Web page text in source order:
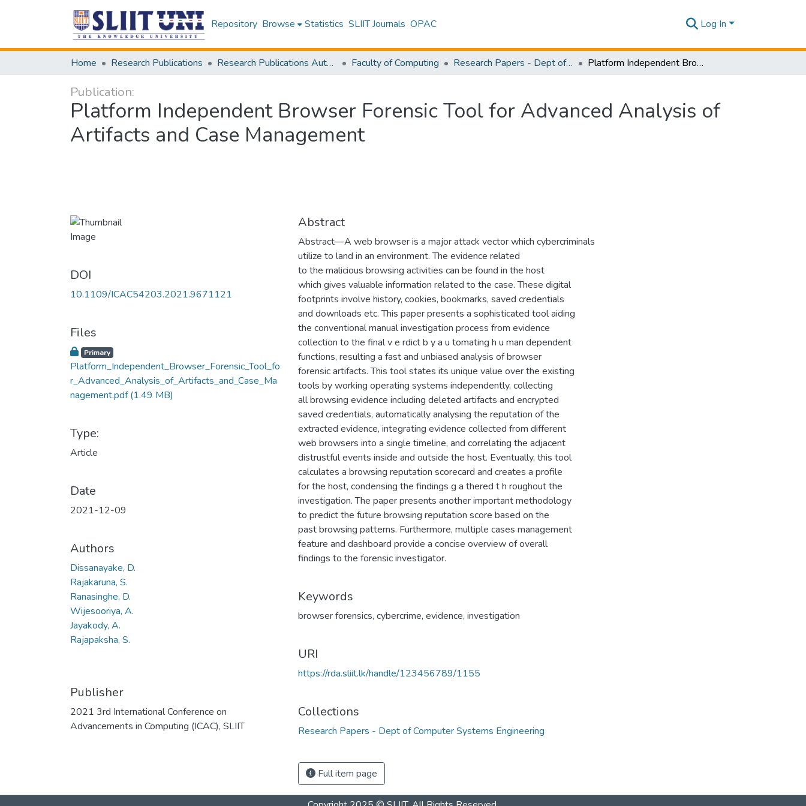
Repository Browse Statistics SLIIT Journals OPAC Log In
Home Research Publications Research Publications Authored by SLIIT Staff Faculty of Computing Research Papers - Dept of Computer Systems Engineering Platform Independent Browser Forensic Tool for Advanced Analysis of Artifacts and Case Management
Publication:
Platform Independent Browser Forensic Tool for Advanced Analysis of
Artifacts and Case Management
DOI
10.1109/ICAC54203.2021.9671121
Files
Primary
Platform_Independent_Browser_Forensic_Tool_fo
r_Advanced_Analysis_of_Artifacts_and_Case_Ma
nagement.pdf(1.49 MB)
Type:
Article
Date
2021-12-09
Authors
Dissanayake, D.
Rajakaruna, S.
Ranasinghe, D.
Wijesooriya, A.
Jayakody, A.
Rajapaksha, S.
Publisher
2021 3rd International Conference on
Advancements in Computing (ICAC), SLIIT
Abstract
Abstract—A web browser is a major attack vector which cybercriminals
utilize to land in an environment. The evidence related
to the malicious browsing activities can be found in the host
which gives valuable information related to the case. These digital
footprints involve history, cookies, bookmarks, saved credentials
and downloads etc. This paper presents a sophisticated tool aiding
the conventional manual investigation process from evidence
collection to the final v e rdict b y a u tomating h u man dependent
functions, resulting a fast and unbiased analysis of browser
forensic artifacts. This tool states its unique value over the existing
tools by working operating systems independently, collecting
all browsing evidence including deleted artifacts and encrypted
saved credentials, automatically analysing the reputation of the
extracted evidence, integrating evidence collected from different
web browsers into a single timeline, and correlating the adjacent
distrustful events inside and outside the host. Eventually, this tool
calculates a browsing reputation scorecard and creates a profile
for the host, condensing the findings g a thered t h roughout the
investigation. The paper presents another important methodology
to predict the future browsing reputation score based on the
past browsing patterns. Furthermore, multiple cases management
feature and dashboard provide a concise overview of overall
findings to the forensic investigator.
Keywords
browser forensics, cybercrime, evidence, investigation
URI
https://rda.sliit.lk/handle/123456789/1155
Collections
Research Papers - Dept of Computer Systems Engineering
Full item page